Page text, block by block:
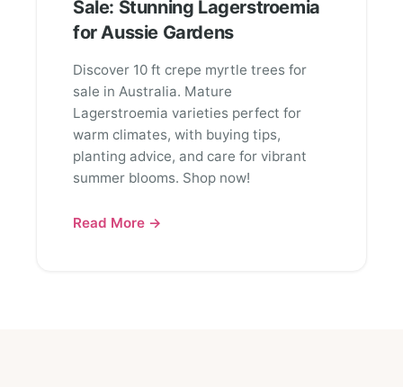
Sale: Stunning Lagerstroemia
for Aussie Gardens
Discover 10 ft crepe myrtle trees for
sale in Australia. Mature
Lagerstroemia varieties perfect for
warm climates, with buying tips,
planting advice, and care for vibrant
summer blooms. Shop now!
Read More →